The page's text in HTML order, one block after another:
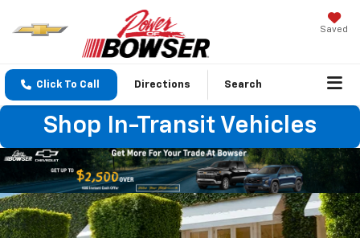
Saved
Click To Call Directions Search
Shop In-Transit Vehicles